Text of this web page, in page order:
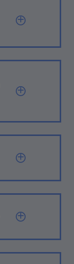
SHOW
SHOW
SHOW
SHOW